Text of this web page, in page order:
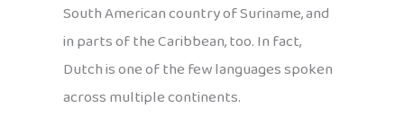
South American country of Suriname, and
in parts of the Caribbean, too. In fact,
Dutch is one of the few languages spoken
across multiple continents.